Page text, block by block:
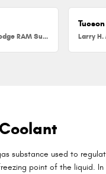
Larry H. Miller Chrysler Jeep Dodge RAM Surprise Larry
substance used to
point of the liquid.